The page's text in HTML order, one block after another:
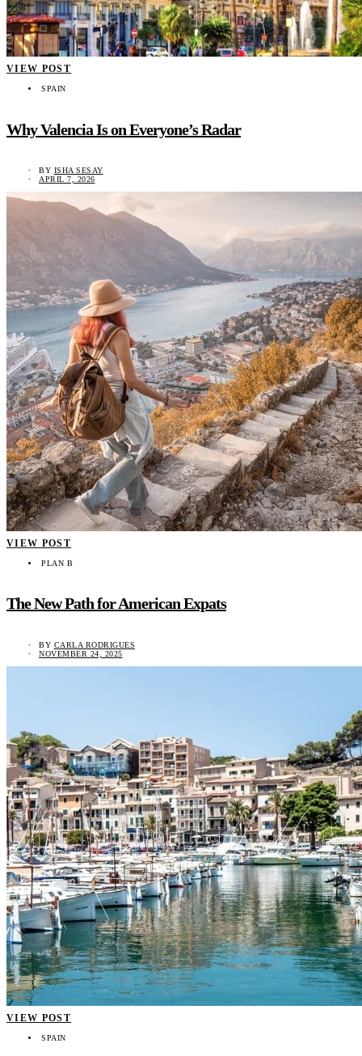
VIEW POST
SPAIN
Why Valencia Is on Everyone’s Radar
BY ISHA SESAY
APRIL 7, 2026
VIEW POST
PLAN B
The New Path for American Expats
BY CARLA RODRIGUES
NOVEMBER 24, 2025
VIEW POST
SPAIN